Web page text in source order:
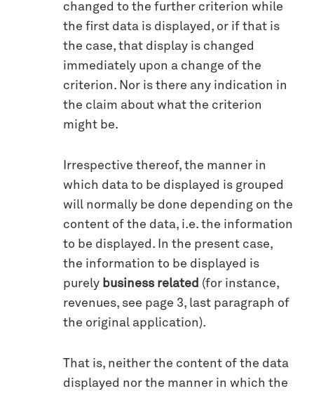
changed to the further criterion while
the first data is displayed, or if that is
the case, that display is changed
immediately upon a change of the
criterion. Nor is there any indication in
the claim about what the criterion
might be.
Irrespective thereof, the manner in
which data to be displayed is grouped
will normally be done depending on the
content of the data, i.e. the information
to be displayed. In the present case,
the information to be displayed is
purely business related (for instance,
revenues, see page 3, last paragraph of
the original application).
That is, neither the content of the data
displayed nor the manner in which the